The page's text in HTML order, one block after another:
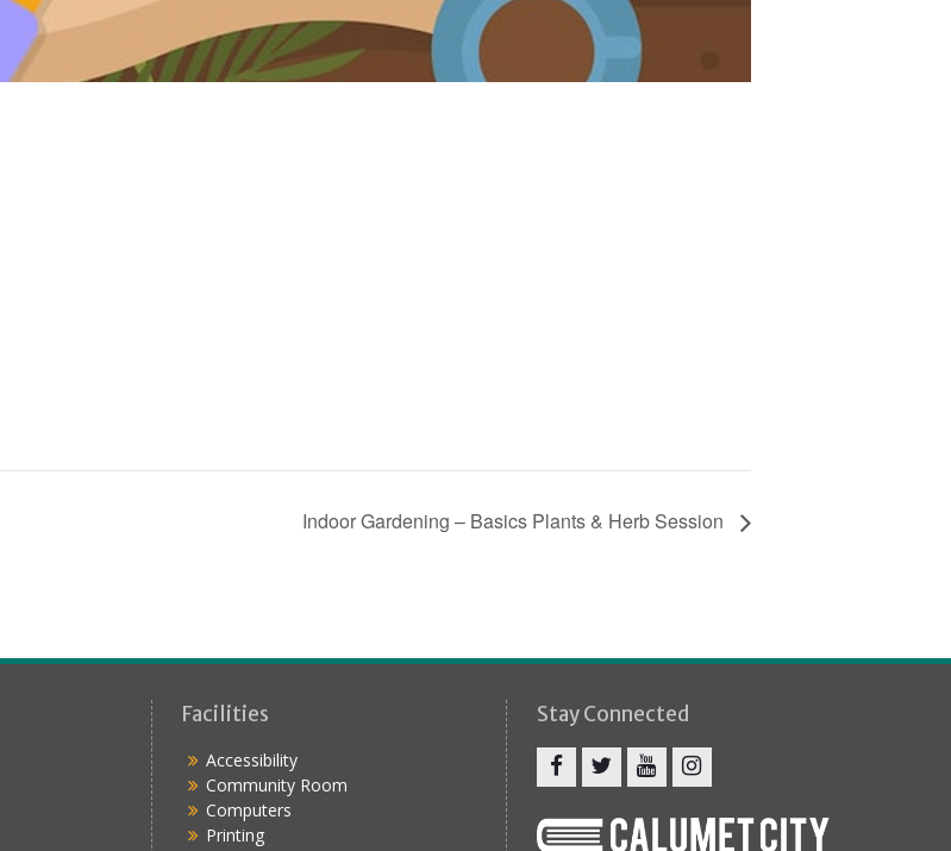
Indoor Gardening – Basics Plants & Herb Session
Facilities
Accessibility
Community Room
Computers
Printing
Stay Connected